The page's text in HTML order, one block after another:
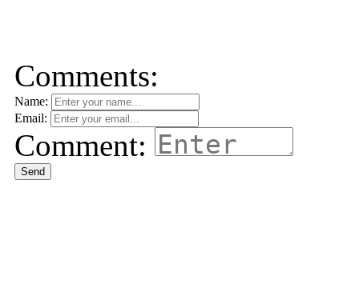
Comments:
Name:
Email:
Comment:
Send